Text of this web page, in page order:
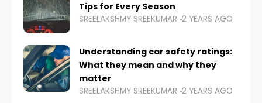
Tips for Every Season
SREELAKSHMY SREEKUMAR 2 YEARS AGO
Understanding car safety ratings:
What they mean and why they
matter
SREELAKSHMY SREEKUMAR 2 YEARS AGO